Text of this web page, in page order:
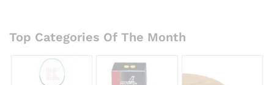
Top Categories Of The Month